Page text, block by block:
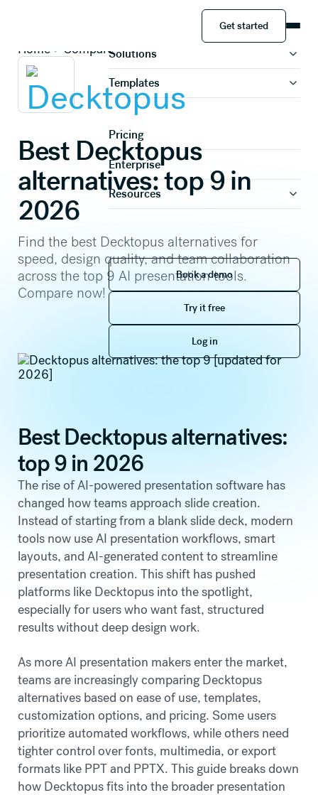
Solutions
Templates
Pricing
Enterprise
Resources
Book a demo
Book a demo
Try it free
Log in
Get started
Get started
Home Compare
Best Decktopus
alternatives: top 9 in
2026
Find the best Decktopus alternatives for
speed, design quality, and team collaboration
across the top 9 AI presentation tools.
Compare now!
Best Decktopus alternatives:
top 9 in 2026
The rise of AI-powered presentation software has
changed how teams approach slide creation.
Instead of starting from a blank slide deck, modern
tools now use AI presentation workflows, smart
layouts, and AI-generated content to streamline
presentation creation. This shift has pushed
platforms like Decktopus into the spotlight,
especially for users who want fast, structured
results without deep design work.
As more AI presentation makers enter the market,
teams are increasingly comparing Decktopus
alternatives based on ease of use, templates,
customization options, and pricing. Some users
prioritize automated workflows, while others need
tighter control over fonts, multimedia, or export
formats like PPT and PPTX. This guide breaks down
how Decktopus fits into the broader presentation